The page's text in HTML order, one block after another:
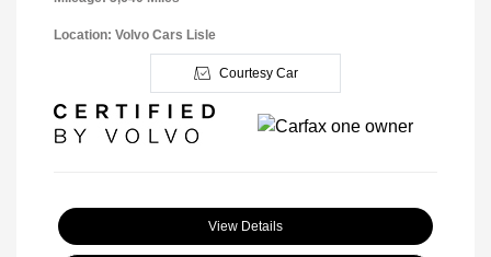
Location: Volvo Cars Lisle
Courtesy Car
View Details